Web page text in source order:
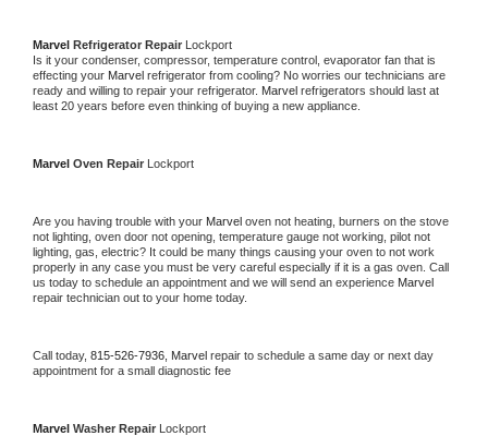
Marvel Refrigerator Repair Lockport
Is it your condenser, compressor, temperature control, evaporator fan that is
effecting your Marvel refrigerator from cooling? No worries our technicians are
ready and willing to repair your refrigerator. Marvel refrigerators should last at
least 20 years before even thinking of buying a new appliance.
Marvel Oven Repair Lockport
Are you having trouble with your Marvel oven not heating, burners on the stove
not lighting, oven door not opening, temperature gauge not working, pilot not
lighting, gas, electric? It could be many things causing your oven to not work
properly in any case you must be very careful especially if it is a gas oven. Call
us today to schedule an appointment and we will send an experience
repair technician out to your home today.
Call today, 815-526-7936, Marvel repair to schedule a same day or next day
appointment for a small diagnostic fee
Marvel Washer Repair Lockport